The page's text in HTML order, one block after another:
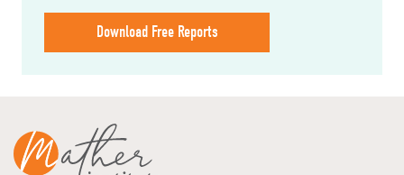
Download Free Reports